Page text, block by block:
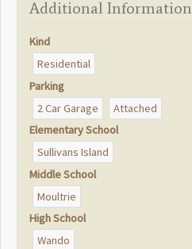
Additional Information
Kind
Residential
Parking
2 Car Garage
Attached
Elementary School
Sullivans Island
Middle School
Moultrie
High School
Wando